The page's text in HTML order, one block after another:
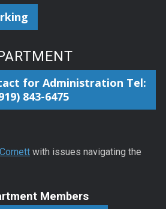
for Administration Tel:
843-6475
with issues navigating the
Members